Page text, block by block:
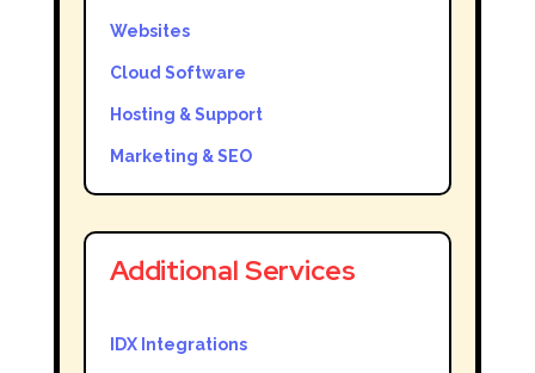
Websites
Cloud Software
Hosting & Support
Marketing & SEO
Additional Services
IDX Integrations